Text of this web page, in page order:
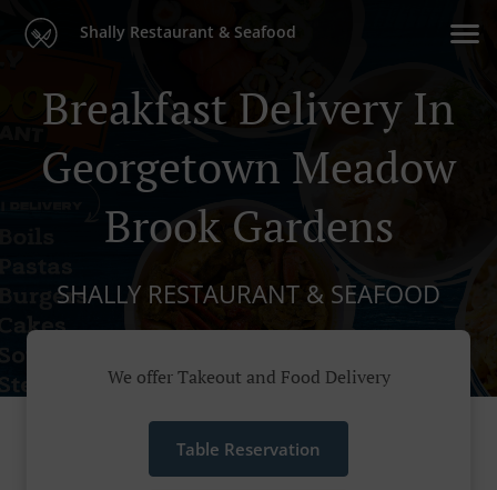
Shally Restaurant & Seafood
Breakfast Delivery In
Georgetown Meadow
Brook Gardens
SHALLY RESTAURANT & SEAFOOD
We offer Takeout and Food Delivery
Table Reservation